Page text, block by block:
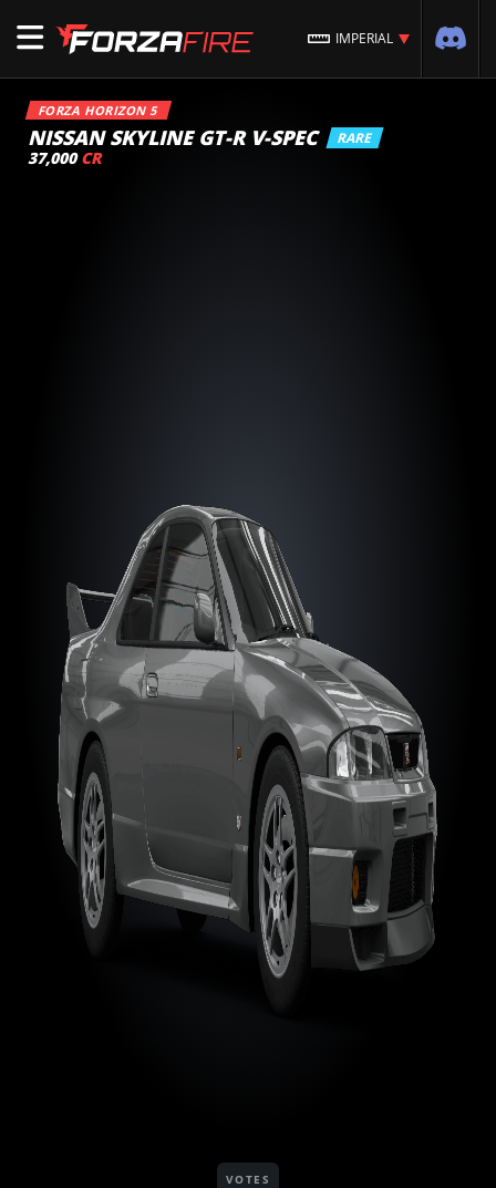
IMPERIAL
FORZA HORIZON 5
NISSAN SKYLINE GT-R V-SPEC RARE
37,000 CR
VOTES